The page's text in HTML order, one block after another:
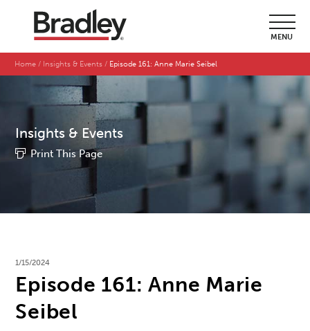
MENU
Home Insights & Events Episode 161: Anne Marie Seibel
Insights & Events
Print This Page
1/15/2024
Episode 161: Anne Marie
Seibel